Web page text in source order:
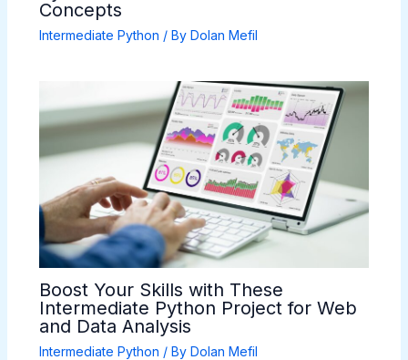
Concepts
Intermediate Python / By Dolan Mefil
Boost Your Skills with These
Intermediate Python Project for Web
and Data Analysis
Intermediate Python / By Dolan Mefil